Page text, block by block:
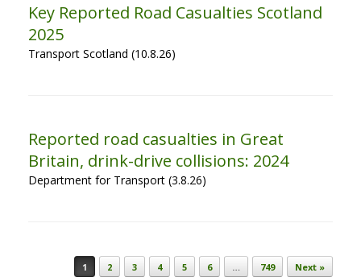
Key Reported Road Casualties Scotland
2025
Transport Scotland (10.8.26)
Reported road casualties in Great
Britain, drink-drive collisions: 2024
Department for Transport (3.8.26)
Post navigation
1 2 3 4 5 6 … 749 Next »